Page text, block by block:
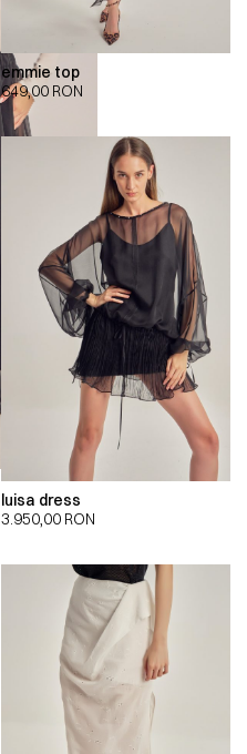
emmie top
649,00 RON
luisa dress
3.950,00 RON